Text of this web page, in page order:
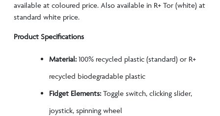
available at coloured price. Also available in R+ Tor (white) at
standard white price.
Product Specifications
Material:100% recycled plastic (standard) or R+
recycled biodegradable plastic
Fidget Elements:Toggle switch, clicking slider,
joystick, spinning wheel